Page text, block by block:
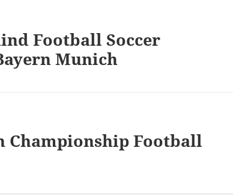
Football Soccer
Munich
Championship Football